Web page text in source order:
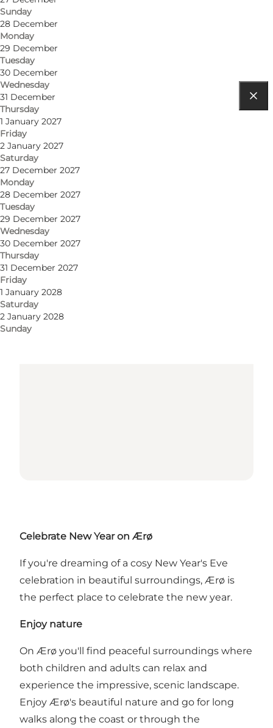
Sunday
28 December
Monday
29 December
Tuesday
30 December
Wednesday
31 December
Thursday
1 January 2027
Friday
2 January 2027
Saturday
27 December 2027
Monday
28 December 2027
Tuesday
29 December 2027
Wednesday
30 December 2027
Thursday
31 December 2027
Friday
1 January 2028
Saturday
2 January 2028
Sunday
Get directions
5970 Ærøskøbing
Celebrate New Year on Ærø
If you're dreaming of a cosy New Year's Eve
celebration in beautiful surroundings, Ærø is
the perfect place to celebrate the new year.
Enjoy nature
On Ærø you'll find peaceful surroundings where
both children and adults can relax and
experience the impressive, scenic landscape.
Enjoy Ærø's beautiful nature and go for long
walks along the coast or through the